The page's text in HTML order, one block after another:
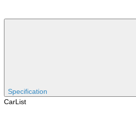
Specification
CarList